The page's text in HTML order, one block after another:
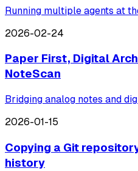
Running multiple agents at
2026-02-24
Paper First, Digital
NoteScan
Bridging analog notes and
2026-01-15
Copying a Git
history